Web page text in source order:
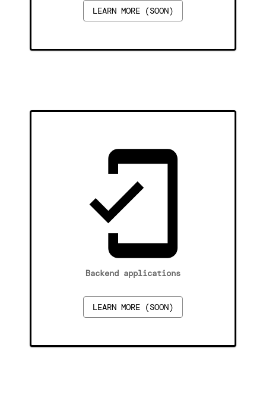
LEARN MORE (SOON)
Backend applications
LEARN MORE (SOON)